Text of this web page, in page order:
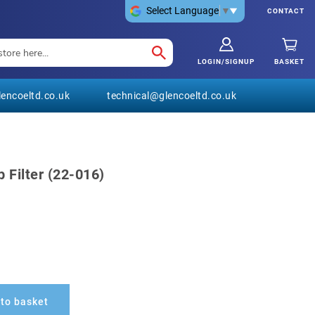
CONTACT
Select Language ▼
BASKET
LOGIN/SIGNUP
technical@glencoeltd.co.uk
Filter (22-016)
basket